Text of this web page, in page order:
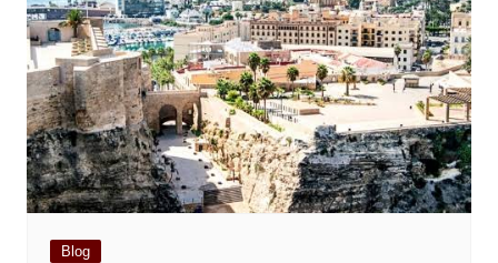
Blog